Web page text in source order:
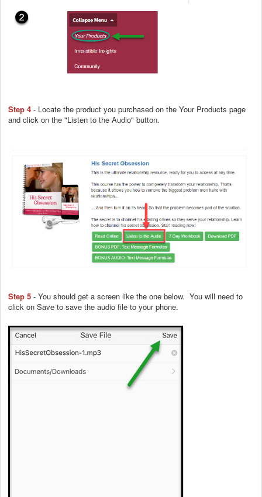
Step 4 - Locate the product you purchased on the Your Products page
and click on the "Listen to the Audio" button.
Step 5 - You should get a screen like the one below. You will need to
click on Save to save the audio file to your phone.